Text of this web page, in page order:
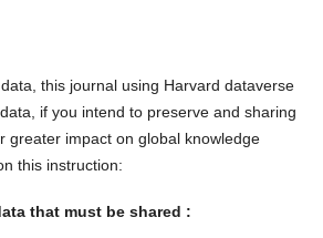
this journal using Harvard dataverse
if you intend to preserve and sharing
greater impact on global knowledge
this instruction:
that must be shared :